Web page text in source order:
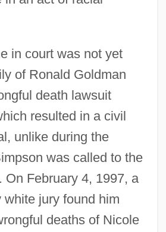
in court was not yet
of Ronald Goldman
death lawsuit
resulted in a civil
unlike during the
was called to the
On February 4, 1997, a
white jury found him
deaths of Nicole